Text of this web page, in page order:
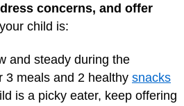
concerns, and offer
child is:
and steady during the
3 meals and 2 healthy snacks
is a picky eater, keep offering